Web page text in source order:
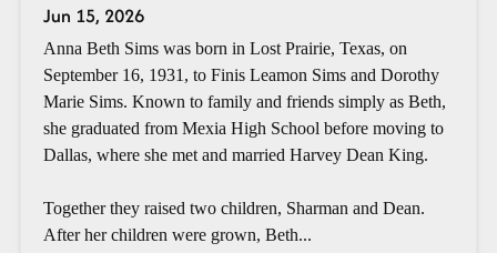
Jun 15, 2026
Anna Beth Sims was born in Lost Prairie, Texas, on
September 16, 1931, to Finis Leamon Sims and Dorothy
Marie Sims. Known to family and friends simply as Beth,
she graduated from Mexia High School before moving to
Dallas, where she met and married Harvey Dean King.
Together they raised two children, Sharman and Dean.
After her children were grown, Beth...